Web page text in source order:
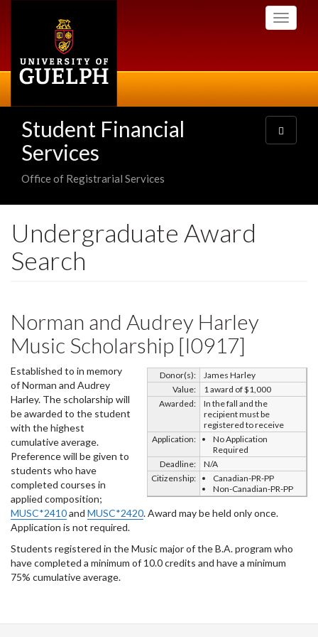
Toggle
Student Financial
Services
Office of Registrarial Services
Toggle
navigation
Undergraduate Award
Search
Norman and Audrey Harley
Music Scholarship [I0917]
Donor(s):
James Harley
Value:
1 award of $1,000
Awarded:
In the fall and the
recipient must be
registered to receive
Application:
No Application
Required
Deadline:
N/A
Citizenship:
Canadian-PR-PP
Non-Canadian-PR-PP
Established to in memory
of Norman and Audrey
Harley. The scholarship will
be awarded to the student
with the highest
cumulative average.
Preference will be given to
students who have
completed courses in
applied composition;
MUSC*2410and MUSC*2420. Award may be held only once.
Application is not required.
Students registered in the Music major of the B.A. program who
have completed a minimum of 10.0 credits and have a minimum
75% cumulative average.